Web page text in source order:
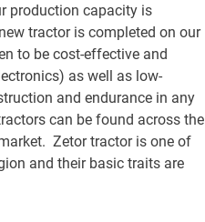
production capacity is
tractor is completed on our
to be cost-effective and
as well as low-
and endurance in any
can be found across the
Zetor tractor is one of
and their basic traits are